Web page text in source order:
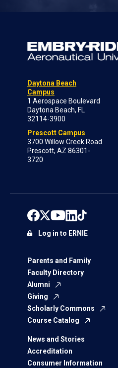
Daytona Beach
Campus
1 Aerospace Boulevard
Daytona Beach, FL
32114-3900
Prescott Campus
3700 Willow Creek Road
Prescott, AZ 86301-
3720
Parents and Family
Faculty Directory
Alumni
Giving
Scholarly Commons
Course Catalog
News and Stories
Accreditation
Consumer Information
Log in to ERNIE